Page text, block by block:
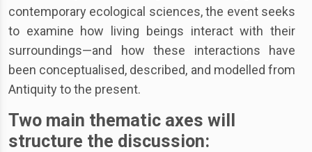
contemporary ecological sciences, the event seeks
to examine how living beings interact with their
surroundings—and how these interactions have
been conceptualised, described, and modelled from
Antiquity to the present.
Two main thematic axes will
structure the discussion: